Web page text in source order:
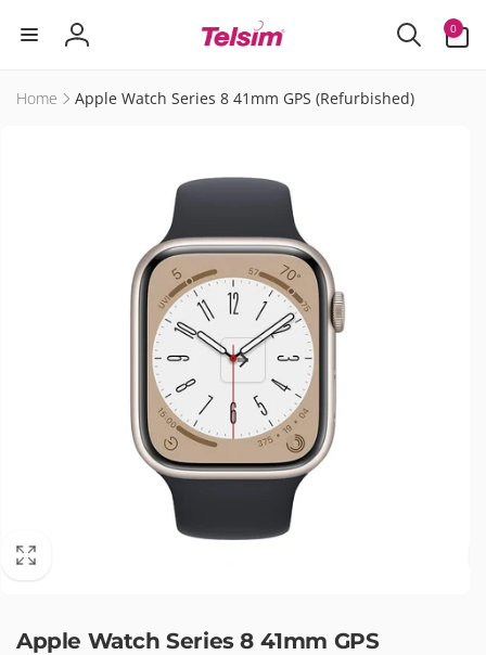
content
Log
0
items
Home Apple Watch Series 8 41mm GPS (Refurbished)
Apple Watch Series 8 41mm GPS